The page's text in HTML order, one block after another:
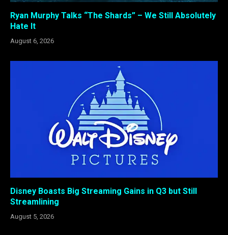
Ryan Murphy Talks “The Shards” – We Still Absolutely
Hate It
August 6, 2026
Disney Boasts Big Streaming Gains in Q3 but Still
Streamlining
August 5, 2026